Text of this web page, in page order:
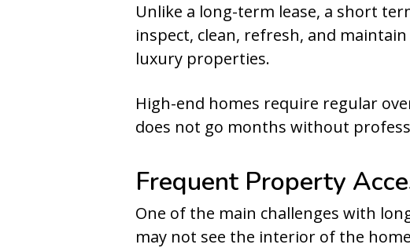
Unlike a long-term lease, a short
inspect, clean, refresh, and
luxury properties.
High-end homes require regular
does not go months without
Frequent Property
One of the main challenges with
may not see the interior of the